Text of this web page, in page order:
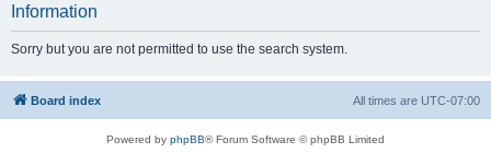
Information
Sorry but you are not permitted to use the search system.
Board index All times are UTC-07:00
Powered by phpBB® Forum Software © phpBB Limited